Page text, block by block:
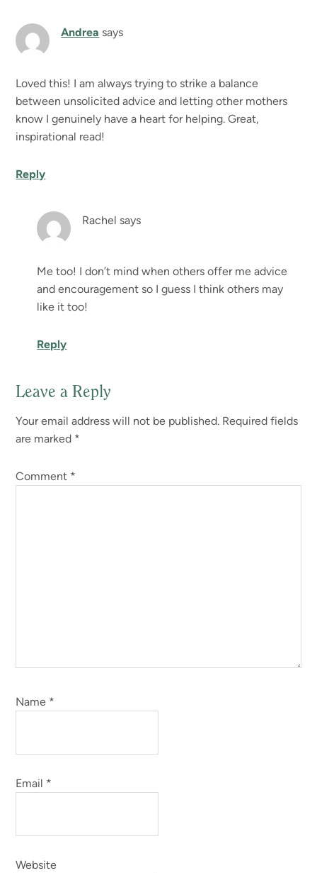
Andrea says
Loved this! I am always trying to strike a balance
between unsolicited advice and letting other mothers
know I genuinely have a heart for helping. Great,
inspirational read!
Reply
Rachel says
Me too! I don’t mind when others offer me advice
and encouragement so I guess I think others may
like it too!
Reply
Leave a Reply
Your email address will not be published. Required fields
are marked *
Comment *
Name *
Email *
Website